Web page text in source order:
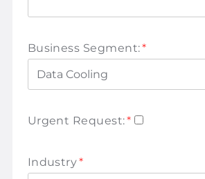
Business Segment:*
Urgent Request:*
Industry*